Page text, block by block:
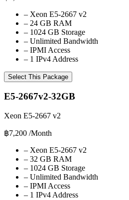
– Xeon E5-2667 v2
– 24 GB RAM
– 1024 GB Storage
– Unlimited Bandwidth
– IPMI Access
– 1 IPv4 Address
Select This Package
E5-2667v2-32GB
Xeon E5-2667 v2
฿7,200 /Month
– Xeon E5-2667 v2
– 32 GB RAM
– 1024 GB Storage
– Unlimited Bandwidth
– IPMI Access
– 1 IPv4 Address